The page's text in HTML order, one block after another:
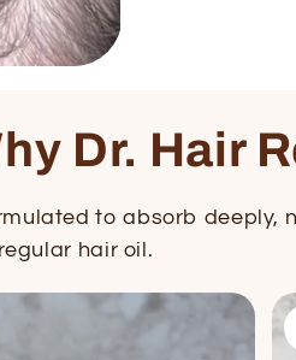
Dr. Hair
to absorb deeply,
hair oil.